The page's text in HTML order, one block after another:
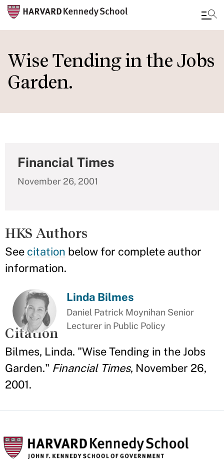
to
main
content
Wise Tending in the Jobs
Garden.
Financial Times
November 26, 2001
HKS Authors
See citation below for complete author
information.
Linda Bilmes
Daniel Patrick Moynihan Senior
Lecturer in Public Policy
Citation
Bilmes, Linda. "Wise Tending in the Jobs
Garden." Financial Times, November 26,
2001.